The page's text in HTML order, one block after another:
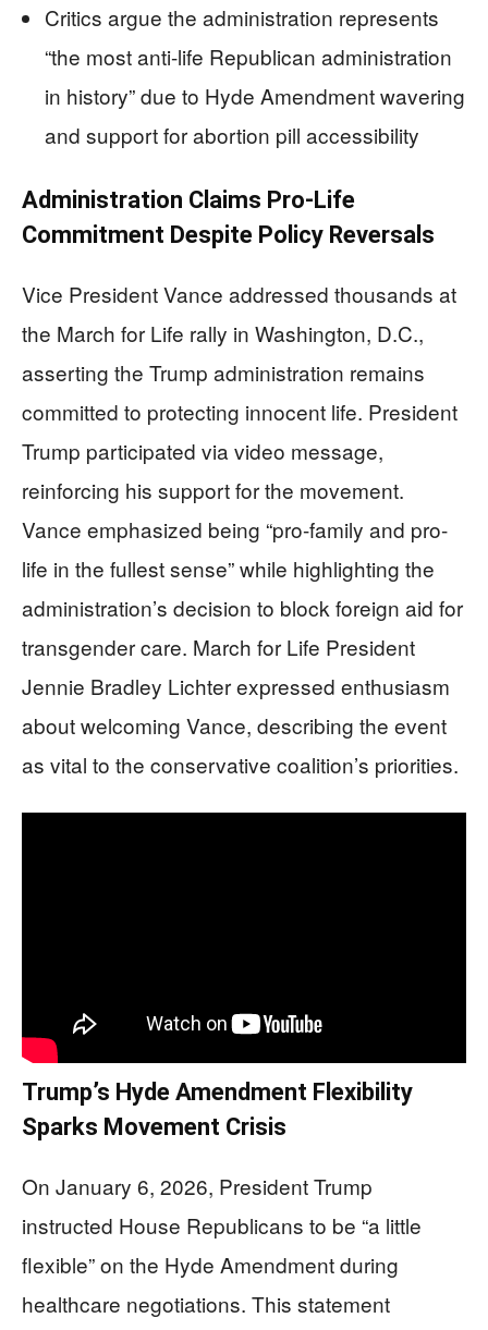
Critics argue the administration represents
“the most anti-life Republican administration
in history” due to Hyde Amendment wavering
and support for abortion pill accessibility
Administration Claims Pro-Life
Commitment Despite Policy Reversals
Vice President Vance addressed thousands at
the March for Life rally in Washington, D.C.,
asserting the Trump administration remains
committed to protecting innocent life. President
Trump participated via video message,
reinforcing his support for the movement.
Vance emphasized being “pro-family and pro-
life in the fullest sense” while highlighting the
administration’s decision to block foreign aid for
transgender care. March for Life President
Jennie Bradley Lichter expressed enthusiasm
about welcoming Vance, describing the event
as vital to the conservative coalition’s priorities.
Trump’s Hyde Amendment Flexibility
Sparks Movement Crisis
On January 6, 2026, President Trump
instructed House Republicans to be “a little
flexible” on the Hyde Amendment during
healthcare negotiations. This statement